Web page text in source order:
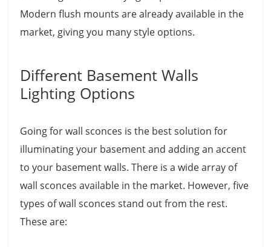
Modern flush mounts are already available in the
market, giving you many style options.
Different Basement Walls
Lighting Options
Going for wall sconces is the best solution for
illuminating your basement and adding an accent
to your basement walls. There is a wide array of
wall sconces available in the market. However, five
types of wall sconces stand out from the rest.
These are: